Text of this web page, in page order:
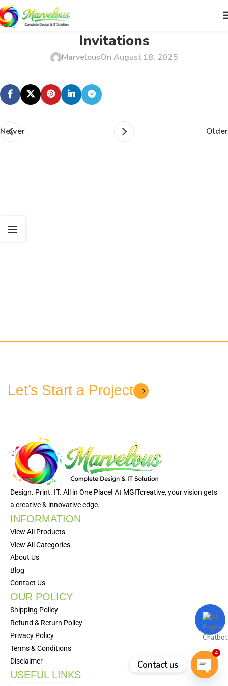
Invitations
MarvelousOn August 18, 2025
Newer Older
Let’s Start a Project
Design. Print. IT. All in One Place! At MGITcreative, your vision gets
a creative & innovative edge.
INFORMATION
View All Products
View All Categories
About Us
Blog
Contact Us
OUR POLICY
Shipping Policy
Refund & Return Policy
Privacy Policy
Terms & Conditions
Disclaimer
USEFUL LINKS
Contact us
4